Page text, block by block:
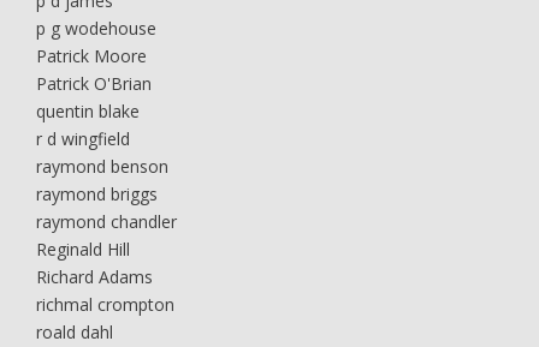
p g wodehouse
Patrick Moore
Patrick O'Brian
quentin blake
r d wingfield
raymond benson
raymond briggs
raymond chandler
Reginald Hill
Richard Adams
richmal crompton
roald dahl